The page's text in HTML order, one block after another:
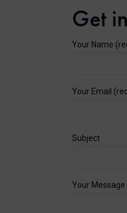
Get
Your Name
Your Email
Subject
Your Message